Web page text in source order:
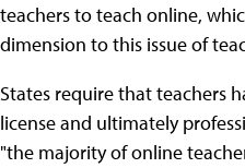
teachers to teach online,
dimension to this issue of
States require that teachers
license and ultimately
"the majority of online